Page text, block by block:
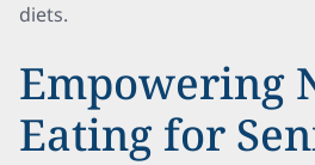
diets.
Empowering
Eating for